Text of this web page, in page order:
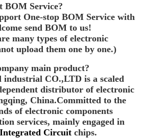
BOM Service?
One-stop BOM Service with
send BOM to us!
many types of electronic
upload them one by one.)
main product?
CO.,LTD is a scaled
distributor of electronic
China.Committed to the
of electronic components
services, mainly engaged in
Integrated Circuit chips.